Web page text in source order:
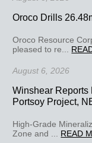
Oroco Drills
Oroco Resource
pleased to re...
August 6, 2026
Winshear Reports
Portsoy Project,
High-Grade
Zone and ... READ